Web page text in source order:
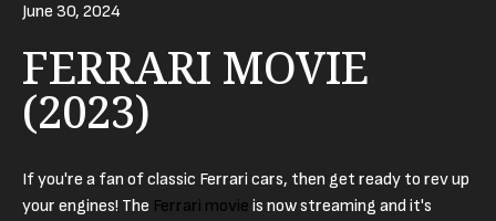
June 30, 2024
FERRARI MOVIE
(2023)
If you're a fan of classic Ferrari cars, then get ready to rev up
your engines! The Ferrari movie is now streaming and it's